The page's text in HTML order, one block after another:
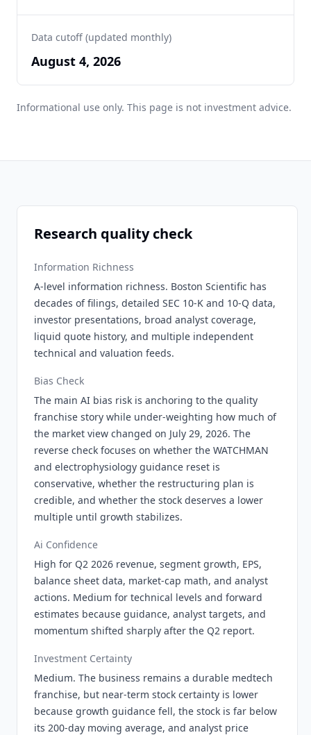
Data cutoff (updated monthly)
August 4, 2026
Informational use only. This page is not investment advice.
Research quality check
Information Richness
A-level information richness. Boston Scientific has
decades of filings, detailed SEC 10-K and 10-Q data,
investor presentations, broad analyst coverage,
liquid quote history, and multiple independent
technical and valuation feeds.
Bias Check
The main AI bias risk is anchoring to the quality
franchise story while under-weighting how much of
the market view changed on July 29, 2026. The
reverse check focuses on whether the WATCHMAN
and electrophysiology guidance reset is
conservative, whether the restructuring plan is
credible, and whether the stock deserves a lower
multiple until growth stabilizes.
Ai Confidence
High for Q2 2026 revenue, segment growth, EPS,
balance sheet data, market-cap math, and analyst
actions. Medium for technical levels and forward
estimates because guidance, analyst targets, and
momentum shifted sharply after the Q2 report.
Investment Certainty
Medium. The business remains a durable medtech
franchise, but near-term stock certainty is lower
because growth guidance fell, the stock is far below
its 200-day moving average, and analyst price